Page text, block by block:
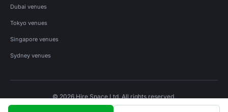
Dubai venues
Tokyo venues
Singapore venues
Sydney venues
© 2026 Hire Space Ltd. All rights reserved.
Privacy